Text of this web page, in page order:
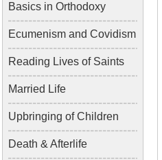
Basics in Orthodoxy
Ecumenism and Covidism
Reading Lives of Saints
Married Life
Upbringing of Children
Death & Afterlife